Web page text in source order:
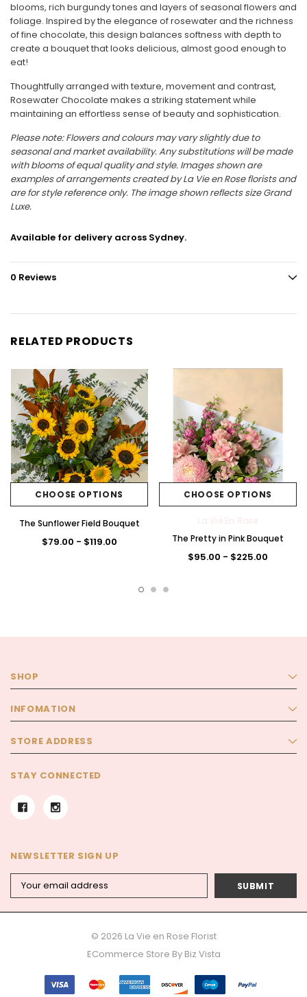
blooms, rich burgundy tones and layers of seasonal flowers and
foliage. Inspired by the elegance of rosewater and the richness
of fine chocolate, this design balances softness with depth to
create a bouquet that looks delicious, almost good enough to
eat!
Thoughtfully arranged with texture, movement and contrast,
Rosewater Chocolate makes a striking statement while
maintaining an effortless sense of beauty and sophistication.
Please note:Flowers and colours may vary slightly due to
seasonal and market availability. Any substitutions will be made
with blooms of equal quality and style. Images shown are
examples of arrangements created by La Vie en Rose florists and
are for style reference only. The image shown reflects size Grand
Luxe.
Available for delivery across Sydney.
0 Reviews
RELATED PRODUCTS
CHOOSE OPTIONS
The Sunflower Field Bouquet
$79.00 - $119.00
CHOOSE OPTIONS
La Vie En Rose
The Pretty in Pink Bouquet
$95.00 - $225.00
SHOP
INFOMATION
STORE ADDRESS
STAY CONNECTED
NEWSLETTER SIGN UP
Address
© 2026 La Vie en Rose Florist
ECommerce Store By Biz Vista